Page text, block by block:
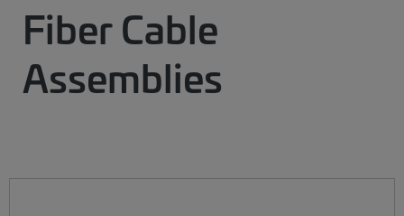
Fiber Cable
Assemblies